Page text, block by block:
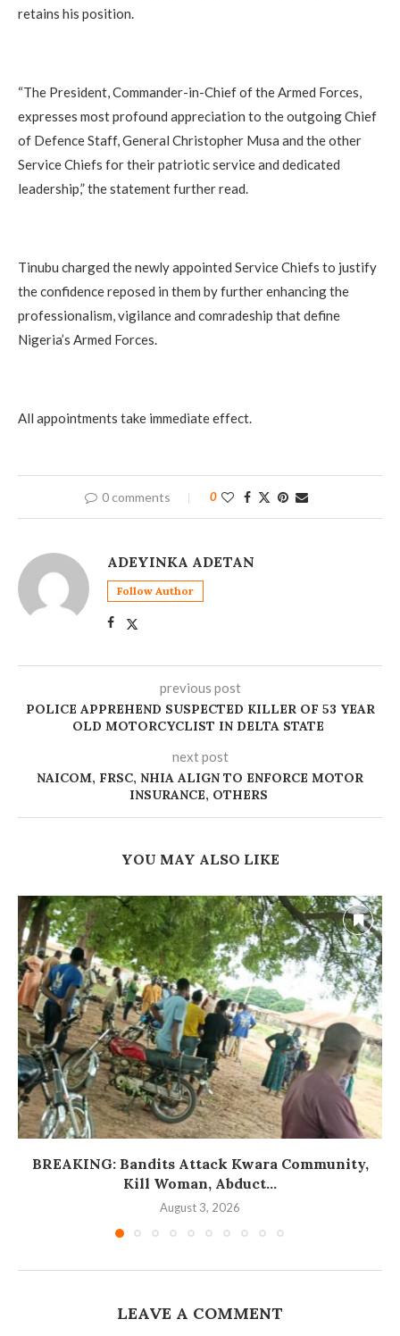
retains his position.
“The President, Commander-in-Chief of the Armed Forces,
expresses most profound appreciation to the outgoing Chief
of Defence Staff, General Christopher Musa and the other
Service Chiefs for their patriotic service and dedicated
leadership,” the statement further read.
Tinubu charged the newly appointed Service Chiefs to justify
the confidence reposed in them by further enhancing the
professionalism, vigilance and comradeship that define
Nigeria’s Armed Forces.
All appointments take immediate effect.
0 comments 0
ADEYINKA ADETAN
Follow Author
previous post
POLICE APPREHEND SUSPECTED KILLER OF 53 YEAR
OLD MOTORCYCLIST IN DELTA STATE ‎
next post
NAICOM, FRSC, NHIA ALIGN TO ENFORCE MOTOR
INSURANCE, OTHERS
YOU MAY ALSO LIKE
BREAKING: Bandits Attack Kwara Community,
Kill Woman, Abduct...
August 3, 2026
LEAVE A COMMENT